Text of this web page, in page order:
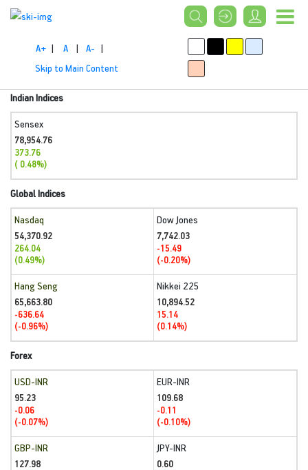
A+ | A | A- |
Skip to Main Content
Indian Indices
Sensex
78,954.76
373.76
( 0.48%)
Global Indices
Nasdaq
54,370.92
264.04
(0.49%)
Dow Jones
7,742.03
-15.49
(-0.20%)
Hang Seng
65,663.80
-636.64
(-0.96%)
Nikkei 225
10,894.52
15.14
(0.14%)
Forex
USD-INR
95.23
-0.06
(-0.07%)
EUR-INR
109.68
-0.11
(-0.10%)
GBP-INR
127.98
JPY-INR
0.60